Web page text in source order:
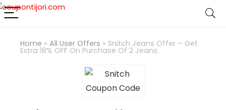
Home » All User Offers » Snitch Jeans Offer – Get
Extra 18% OFF On Purchase Of 2 Jeans.